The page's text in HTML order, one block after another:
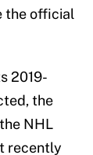
the official
2019-
the
NHL
recently